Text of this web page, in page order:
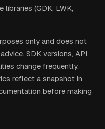
(GDK, LWK,
only and does not
SDK versions, API
change frequently.
reflect a snapshot in
before making